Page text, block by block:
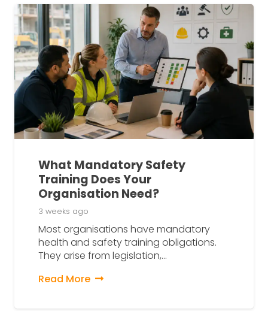
What Mandatory Safety
Training Does Your
Organisation Need?
3 weeks ago
Most organisations have mandatory
health and safety training obligations.
They arise from legislation,…
Read More